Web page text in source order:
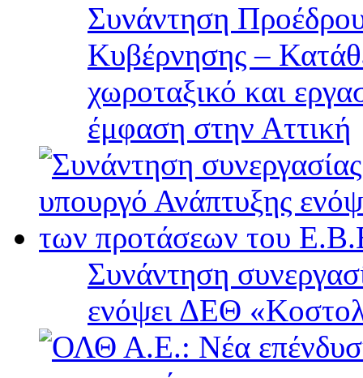
Συνάντηση
Κυβέρνησης –
χωροταξικό και
έμφαση στην Αττική
Συνάντηση
ενόψει ΔΕΘ